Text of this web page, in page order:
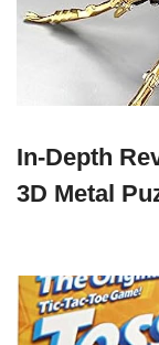
In-Depth
3D Metal